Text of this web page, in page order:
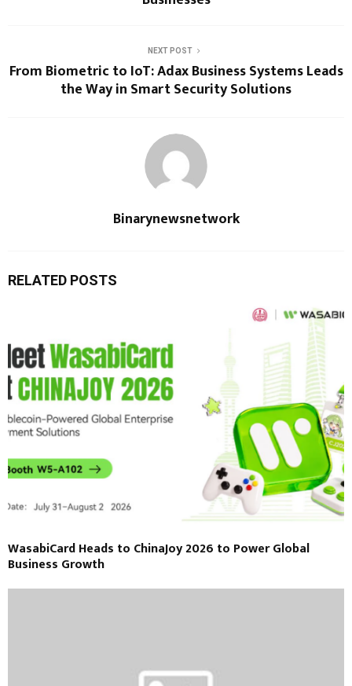
NEXT POST
From Biometric to IoT: Adax Business Systems Leads
the Way in Smart Security Solutions
Binarynewsnetwork
RELATED POSTS
WasabiCard Heads to ChinaJoy 2026 to Power Global
Business Growth